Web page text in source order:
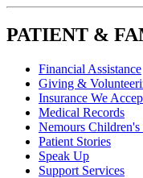
PATIENT &
Financial Assistance
Giving &
Insurance We
Medical Records
Nemours
Patient Stories
Speak Up
Support Services